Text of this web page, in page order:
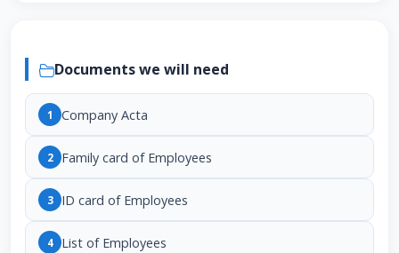
Documents we will need
1 Company Acta
2 Family card of Employees
3 ID card of Employees
4 List of Employees